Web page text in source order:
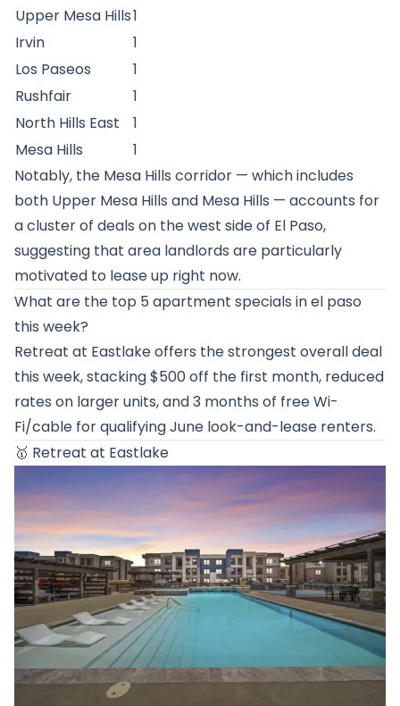
Upper Mesa Hills1
Irvin
1
Los Paseos
1
Rushfair
1
North Hills East
1
Mesa Hills
1
Notably, the Mesa Hills corridor — which includes
both Upper Mesa Hills and Mesa Hills — accounts for
a cluster of deals on the west side of El Paso,
suggesting that area landlords are particularly
motivated to lease up right now.
What are the top 5 apartment specials in el paso
this week?
Retreat at Eastlake offers the strongest overall deal
this week, stacking $500 off the first month, reduced
rates on larger units, and 3 months of free Wi-
Fi/cable for qualifying June look-and-lease renters.
🥇 Retreat at Eastlake